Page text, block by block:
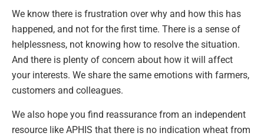
We know there is frustration over why and how this has
happened, and not for the first time. There is a sense of
helplessness, not knowing how to resolve the situation.
And there is plenty of concern about how it will affect
your interests. We share the same emotions with farmers,
customers and colleagues.
We also hope you find reassurance from an independent
resource like APHIS that there is no indication wheat from